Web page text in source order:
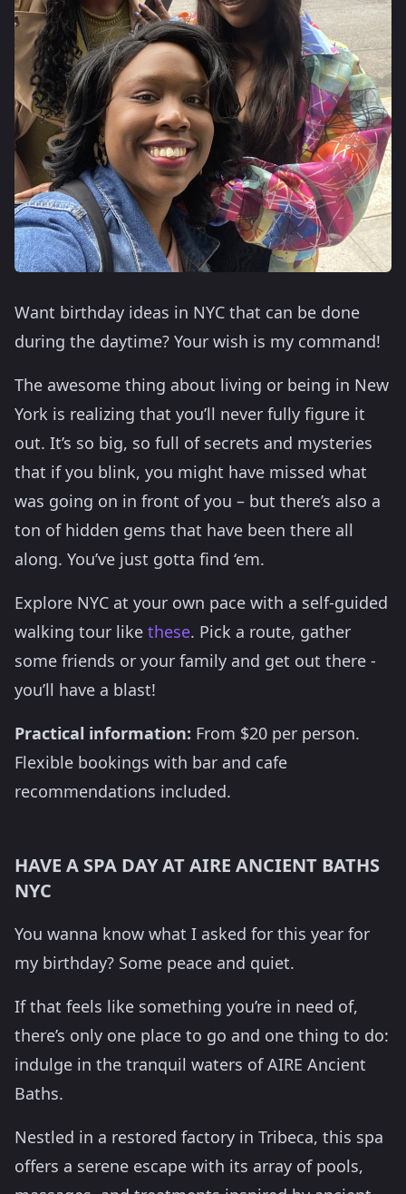
Want birthday ideas in NYC that can be done
during the daytime? Your wish is my command!
The awesome thing about living or being in New
York is realizing that you’ll never fully figure it
out. It’s so big, so full of secrets and mysteries
that if you blink, you might have missed what
was going on in front of you – but there’s also a
ton of hidden gems that have been there all
along. You’ve just gotta find ‘em.
Explore NYC at your own pace with a self-guided
walking tour like these. Pick a route, gather
some friends or your family and get out there -
you’ll have a blast!
Practical information: From $20 per person.
Flexible bookings with bar and cafe
recommendations included.
HAVE A SPA DAY AT AIRE ANCIENT BATHS
NYC
You wanna know what I asked for this year for
my birthday? Some peace and quiet.
If that feels like something you’re in need of,
there’s only one place to go and one thing to do:
indulge in the tranquil waters of AIRE Ancient
Baths.
Nestled in a restored factory in Tribeca, this spa
offers a serene escape with its array of pools,